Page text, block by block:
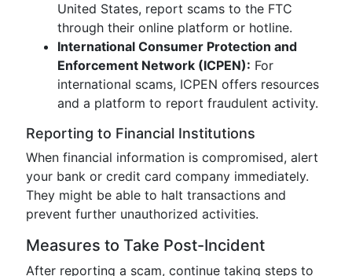
United States, report scams to the FTC
through their online platform or hotline.
International Consumer Protection and
Enforcement Network (ICPEN): For
international scams, ICPEN offers resources
and a platform to report fraudulent activity.
Reporting to Financial Institutions
When financial information is compromised, alert
your bank or credit card company immediately.
They might be able to halt transactions and
prevent further unauthorized activities.
Measures to Take Post-Incident
After reporting a scam, continue taking steps to